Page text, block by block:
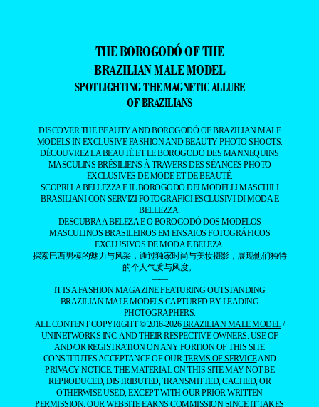
THE BOROGODÓ OF THE
BRAZILIAN MALE MODEL
SPOTLIGHTING THE MAGNETIC ALLURE
OF BRAZILIANS
DISCOVER THE BEAUTY AND BOROGODÓ OF BRAZILIAN MALE
MODELS IN EXCLUSIVE FASHION AND BEAUTY PHOTO SHOOTS.
DÉCOUVREZ LA BEAUTÉ ET LE BOROGODÓ DES MANNEQUINS
MASCULINS BRÉSILIENS À TRAVERS DES SÉANCES PHOTO
EXCLUSIVES DE MODE ET DE BEAUTÉ.
SCOPRI LA BELLEZZA E IL BOROGODÓ DEI MODELLI MASCHILI
BRASILIANI CON SERVIZI FOTOGRAFICI ESCLUSIVI DI MODA E
BELLEZZA.
DESCUBRA A BELEZA E O BOROGODÓ DOS MODELOS
MASCULINOS BRASILEIROS EM ENSAIOS FOTOGRÁFICOS
EXCLUSIVOS DE MODA E BELEZA.
探索巴西男模的魅力与风采，通过独家时尚与美妆摄影，展现他们独特
的个人气质与风度。
——
IT IS A FASHION MAGAZINE FEATURING OUTSTANDING
BRAZILIAN MALE MODELS CAPTURED BY LEADING
PHOTOGRAPHERS.
ALL CONTENT COPYRIGHT © 2016-2026BRAZILIAN MALE MODEL/
UNINETWORKS INC. AND THEIR RESPECTIVE OWNERS. USE OF
AND/OR REGISTRATION ON ANY PORTION OF THIS SITE
CONSTITUTES ACCEPTANCE OF OUR TERMS OF SERVICEAND
PRIVACY NOTICE. THE MATERIAL ON THIS SITE MAY NOT BE
REPRODUCED, DISTRIBUTED, TRANSMITTED, CACHED, OR
OTHERWISE USED, EXCEPT WITH OUR PRIOR WRITTEN
PERMISSION. OUR WEBSITE EARNS COMMISSION SINCE IT TAKES